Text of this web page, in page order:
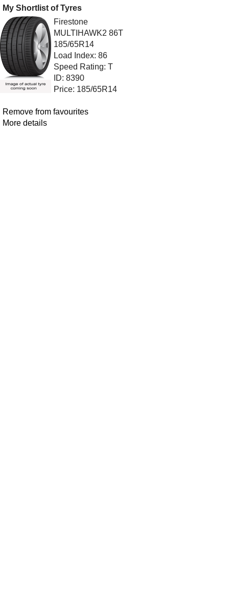
My Shortlist of Tyres
Firestone
MULTIHAWK2 86T
185/65R14
Load Index: 86
Speed Rating: T
ID: 8390
Price: 185/65R14
Remove from favourites
More details